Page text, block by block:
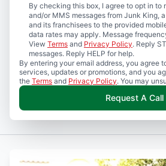
By checking this box, I agree to opt in to
and/or MMS messages from Junk King,
and its franchisees to the provided
data rates may apply. Message
View Terms and Privacy Policy. Reply
messages. Reply HELP for help.
By entering your email address, you agree
services, updates or promotions, and you
the Terms and Privacy Policy. You may
Request A Call